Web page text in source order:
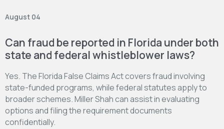
August 04
Can fraud be reported in Florida under both
state and federal whistleblower laws?
Yes. The Florida False Claims Act covers fraud involving
state-funded programs, while federal statutes apply to
broader schemes. Miller Shah can assist in evaluating
options and filing the requirement documents
confidentially.